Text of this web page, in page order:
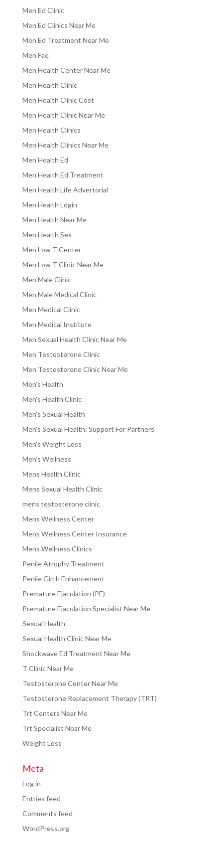
Men Ed Clinic
Men Ed Clinics Near Me
Men Ed Treatment Near Me
Men Faq
Men Health Center Near Me
Men Health Clinic
Men Health Clinic Cost
Men Health Clinic Near Me
Men Health Clinics
Men Health Clinics Near Me
Men Health Ed
Men Health Ed Treatment
Men Health Life Advertorial
Men Health Login
Men Health Near Me
Men Health Sex
Men Low T Center
Men Low T Clinic Near Me
Men Male Clinic
Men Male Medical Clinic
Men Medical Clinic
Men Medical Institute
Men Sexual Health Clinic Near Me
Men Testosterone Clinic
Men Testosterone Clinic Near Me
Men's Health
Men's Health Clinic
Men's Sexual Health
Men's Sexual Health: Support For Partners
Men's Weight Loss
Men's Wellness
Mens Health Clinic
Mens Sexual Health Clinic
mens testosterone clinic
Mens Wellness Center
Mens Wellness Center Insurance
Mens Wellness Clinics
Penile Atrophy Treatment
Penile Girth Enhancement
Premature Ejaculation (PE)
Premature Ejaculation Specialist Near Me
Sexual Health
Sexual Health Clinic Near Me
Shockwave Ed Treatment Near Me
T Clinic Near Me
Testosterone Center Near Me
Testosterone Replacement Therapy (TRT)
Trt Centers Near Me
Trt Specialist Near Me
Weight Loss
Meta
Log in
Entries feed
Comments feed
WordPress.org